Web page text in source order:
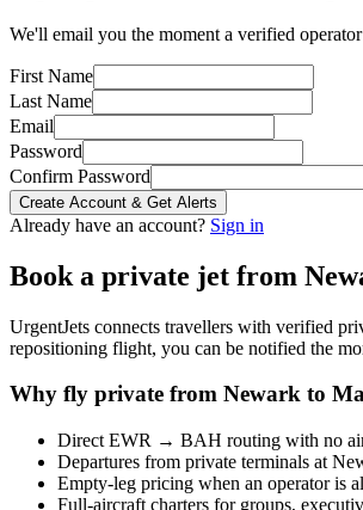
We'll email you the moment a verified
First Name
Last Name
Email
Password
Confirm Password
Create Account & Get Alerts
Already have an account? Sign in
Book a private jet from
UrgentJets connects travellers with verified
repositioning flight, you can be notified the
Why fly private from Newark to
Direct EWR → BAH routing with no
Departures from private terminals at
Empty-leg pricing when an operator is
Full-aircraft charters for groups,